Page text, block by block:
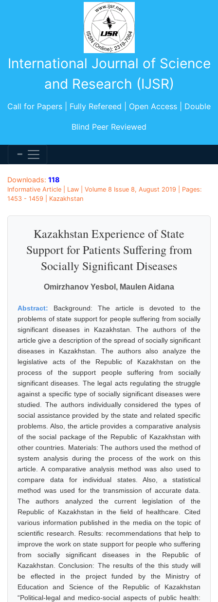
International Journal of Science
and Research (IJSR)
Call for Papers | Fully Refereed | Open Access | Double
Blind Peer Reviewed
Downloads: 118
Informative Article | Law | Volume 8 Issue 8, August 2019 | Pages:
1453 - 1459 | Kazakhstan
Kazakhstan Experience of State
Support for Patients Suffering from
Socially Significant Diseases
Omirzhanov Yesbol, Maulen Aidana
Abstract: Background: The article is devoted to the
problems of state support for people suffering from socially
significant diseases in Kazakhstan. The authors of the
article give a description of the spread of socially significant
diseases in Kazakhstan. The authors also analyze the
legislative acts of the Republic of Kazakhstan on the
process of the support people suffering from socially
significant diseases. The legal acts regulating the struggle
against a specific type of socially significant diseases were
studied. The authors individually considered the types of
social assistance provided by the state and related specific
problems. Also, the article provides a comparative analysis
of the social package of the Republic of Kazakhstan with
other countries. Materials: The authors used the method of
system analysis during the process of the work on this
article. A comparative analysis method was also used to
compare data for individual states. Also, a statistical
method was used for the transmission of accurate data.
The authors analyzed the current legislation of the
Republic of Kazakhstan in the field of healthcare. Cited
various information published in the media on the topic of
scientific research. Results: recommendations that help to
improve the work on state support for people who suffering
from socially significant diseases in the Republic of
Kazakhstan. Conclusion: The results of the this study will
be eflected in the project funded by the Ministry of
Education and Science of the Republic of Kazakhstan
“Political-legal and medico-social aspects of public health: